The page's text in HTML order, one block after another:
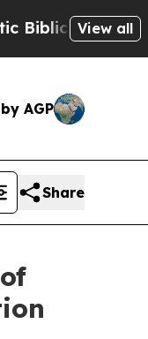
on Social
View all
AGP
Share